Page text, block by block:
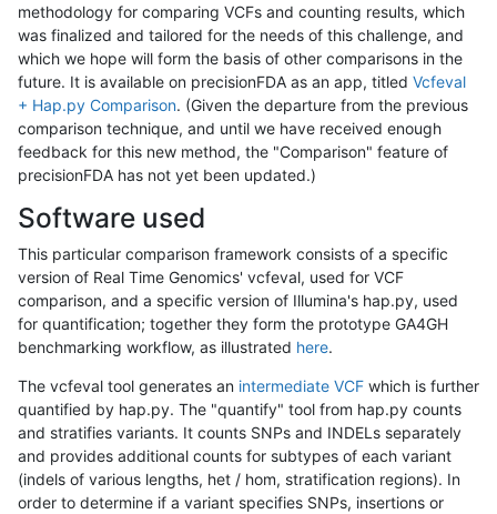
methodology for comparing VCFs and counting results, which
was finalized and tailored for the needs of this challenge, and
which we hope will form the basis of other comparisons in the
future. It is available on precisionFDA as an app, titled Vcfeval
+ Hap.py Comparison. (Given the departure from the previous
comparison technique, and until we have received enough
feedback for this new method, the "Comparison" feature of
precisionFDA has not yet been updated.)
Software used
This particular comparison framework consists of a specific
version of Real Time Genomics' vcfeval, used for VCF
comparison, and a specific version of Illumina's hap.py, used
for quantification; together they form the prototype GA4GH
benchmarking workflow, as illustrated here.
The vcfeval tool generates an intermediate VCF which is further
quantified by hap.py. The "quantify" tool from hap.py counts
and stratifies variants. It counts SNPs and INDELs separately
and provides additional counts for subtypes of each variant
(indels of various lengths, het / hom, stratification regions). In
order to determine if a variant specifies SNPs, insertions or